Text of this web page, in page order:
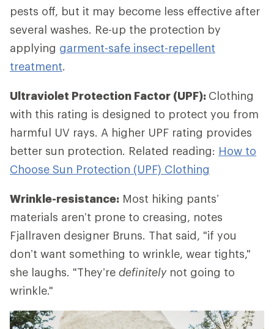
pests off, but it may become less effective after
several washes. Re-up the protection by
applying garment-safe insect-repellent
treatment.
Ultraviolet Protection Factor (UPF): Clothing
with this rating is designed to protect you from
harmful UV rays. A higher UPF rating provides
better sun protection. Related reading: How to
Choose Sun Protection (UPF) Clothing
Wrinkle-resistance: Most hiking pants’
materials aren’t prone to creasing, notes
Fjallraven designer Bruns. That said, "if you
don’t want something to wrinkle, wear tights,"
she laughs. "They’re definitelynot going to
wrinkle."